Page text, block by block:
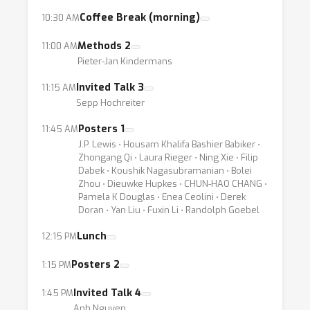
known physical or biological laws), even the
best predictor is of no use for scientific
purposes. Finally, also from the perspective
of a deep learning engineer, being able to
visualize what the model has (or has not)
current models by e.g. identifying biases in
the data or the training procedure, or by
comparing the strengths and weaknesses of
different architectures.
Not surprisingly, the problem of visualizing
recently received a lot of attention in the
community. Various techniques for
interpreting deep neural networks have been
10:30 AMCoffee Break (morning)
11:00 AMMethods 2
Pieter-Jan Kindermans
11:15 AMInvited Talk 3
Sepp Hochreiter
11:45 AMPosters 1
J.P. Lewis ⋅ Housam Khalifa Bashier Babiker ⋅
Zhongang Qi ⋅ Laura Rieger ⋅ Ning Xie ⋅ Filip
Dabek ⋅ Koushik Nagasubramanian ⋅ Bolei
Zhou ⋅ Dieuwke Hupkes ⋅ CHUN-HAO CHANG ⋅
Pamela K Douglas ⋅ Enea Ceolini ⋅ Derek
Doran ⋅ Yan Liu ⋅ Fuxin Li ⋅ Randolph Goebel
12:15 PMLunch
1:15 PMPosters 2
1:45 PMInvited Talk 4